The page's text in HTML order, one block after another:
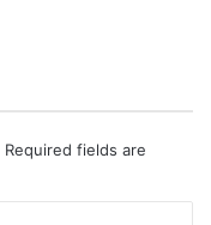
Required fields are